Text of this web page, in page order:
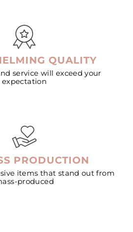
QUALITY
service will exceed your
expectation
PRODUCTION
items that stand out from
produced